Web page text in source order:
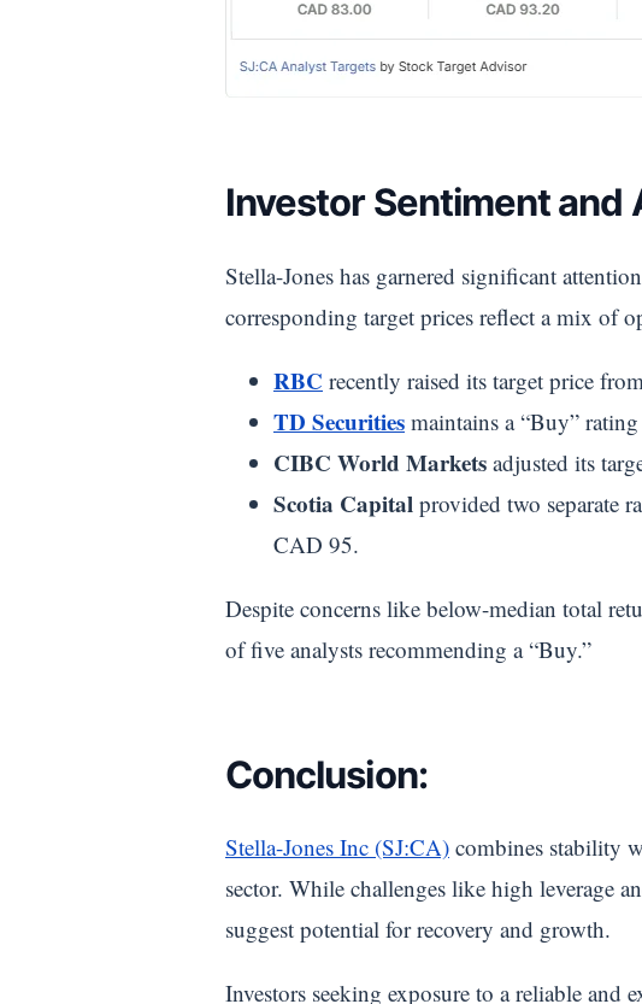
Investor Sentiment and
Stella-Jones has garnered significant
corresponding target prices reflect a mix of
RBC recently raised its target price
TD Securities maintains a “Buy”
CIBC World Markets adjusted its
Scotia Capital provided two separate
CAD 95.
Despite concerns like below-median total
of five analysts recommending a “Buy.”
Conclusion:
Stella-Jones Inc (SJ:CA) combines stability
sector. While challenges like high leverage
suggest potential for recovery and growth.
Investors seeking exposure to a reliable